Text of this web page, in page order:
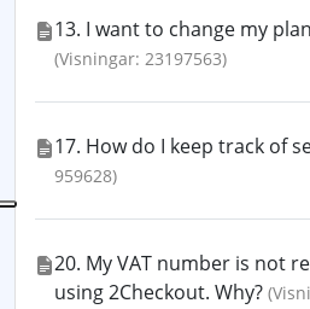
13. I want to change my
(Visningar: 23197563)
17. How do I keep track of
959628)
20. My VAT number is not
using 2Checkout. Why?